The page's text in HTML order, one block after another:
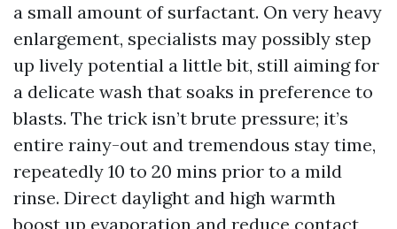
a small amount of surfactant. On very heavy
enlargement, specialists may possibly step
up lively potential a little bit, still aiming for
a delicate wash that soaks in preference to
blasts. The trick isn’t brute pressure; it’s
entire rainy-out and tremendous stay time,
repeatedly 10 to 20 mins prior to a mild
rinse. Direct daylight and high warmth
boost up evaporation and reduce contact